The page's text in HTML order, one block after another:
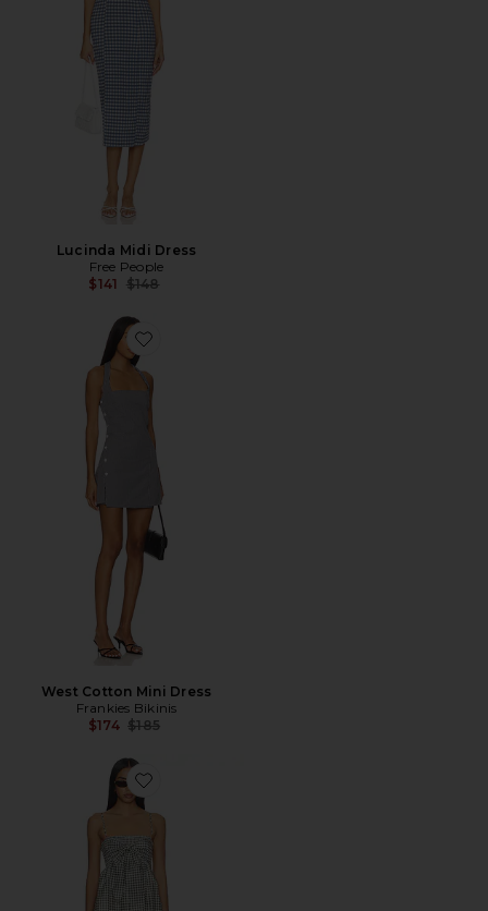
Lucinda Midi Dress
Free People
$141 Previous price:
$148
Favorite West Cotton Mini Dress
West Cotton Mini Dress
Frankies Bikinis
$174 Previous price:
$185
Favorite VESTIDO CAMISOLA COM AMARRAÇÃO E